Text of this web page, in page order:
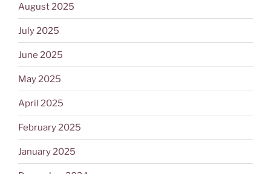
August 2025
July 2025
June 2025
May 2025
April 2025
February 2025
January 2025